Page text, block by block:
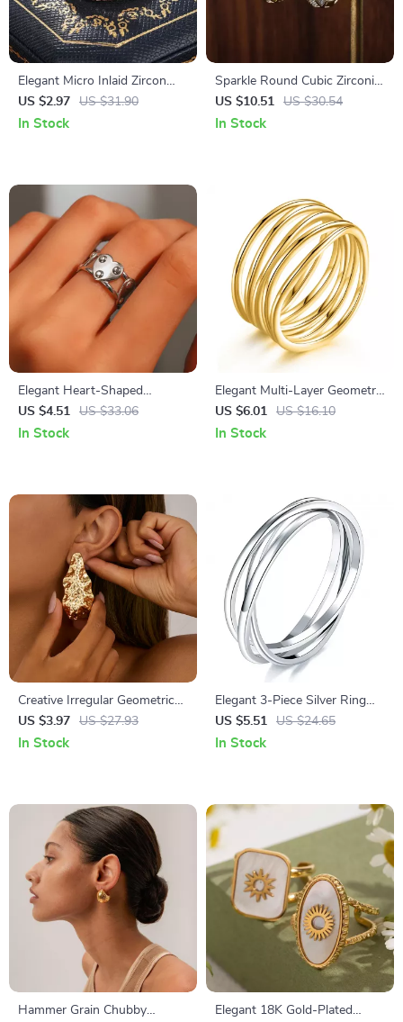
Elegant Micro Inlaid Zircon
Ring for Women – Simple
Daily Fashion Jewelry
US $2.97 US $31.90
In Stock
Sparkle Round Cubic Zirconia
Stud Earrings for Women
US $10.51 US $30.54
In Stock
Elegant Heart-Shaped
Adjustable Stainless Steel
Ring for Women
US $4.51 US $33.06
In Stock
Elegant Multi-Layer Geometric
Ring – Simple Trendy Daily
Jewelry
US $6.01 US $16.10
In Stock
Creative Irregular Geometric
Water Drop Earrings – Trendy
Punk Style for Women
US $3.97 US $27.93
In Stock
Elegant 3-Piece Silver Ring
Set for Women – Modern
Statement Wedding Jewelry
US $5.51 US $24.65
In Stock
Hammer Grain Chubby
Elegant 18K Gold-Plated